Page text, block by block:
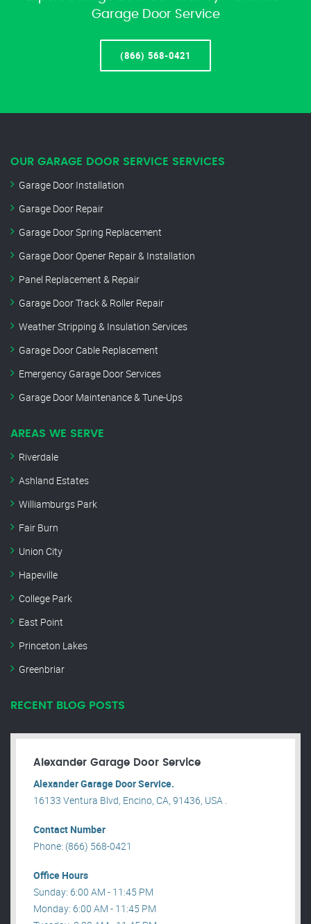
Garage Door Service
(866) 568-0421
OUR GARAGE DOOR SERVICE SERVICES
Garage Door Installation
Garage Door Repair
Garage Door Spring Replacement
Garage Door Opener Repair & Installation
Panel Replacement & Repair
Garage Door Track & Roller Repair
Weather Stripping & Insulation Services
Garage Door Cable Replacement
Emergency Garage Door Services
Garage Door Maintenance & Tune-Ups
AREAS WE SERVE
Riverdale
Ashland Estates
Williamburgs Park
Fair Burn
Union City
Hapeville
College Park
East Point
Princeton Lakes
Greenbriar
RECENT BLOG POSTS
Alexander Garage Door Service
Alexander Garage Door Service.
16133 Ventura Blvd, Encino, CA, 91436, USA .
Contact Number
Phone: (866) 568-0421
Office Hours
Sunday: 6:00 AM - 11:45 PM
Monday: 6:00 AM - 11:45 PM